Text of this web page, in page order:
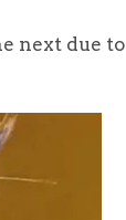
next due to